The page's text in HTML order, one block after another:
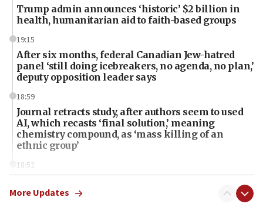
Trump admin announces ‘historic’ $2 billion in
health, humanitarian aid to faith-based groups
19:15
After six months, federal Canadian Jew-hatred
panel ‘still doing icebreakers, no agenda, no plan,’
deputy opposition leader says
18:59
Journal retracts study, after authors seem to used
AI, which recasts ‘final solution,’ meaning
chemistry compound, as ‘mass killing of an
ethnic group’
18:52
Palestine,’ won’t talk ‘Israeli-Palestinian conflict’
More Updates